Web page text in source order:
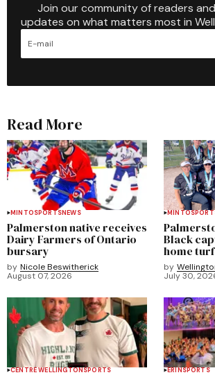
Join our community of readers
updates on what matters most in
Read More
MINTOSPORTSNEWS
Palmerston native receives
Dairy Farmers of Ontario
bursary
by Nicole Beswitherick
August 07, 2026
MINTO
Black
home turf
by
July 30,
CENTRE WELLINGTONSPORTS ERINSPORTS